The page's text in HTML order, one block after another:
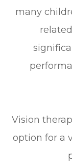
many
Vision
option for a